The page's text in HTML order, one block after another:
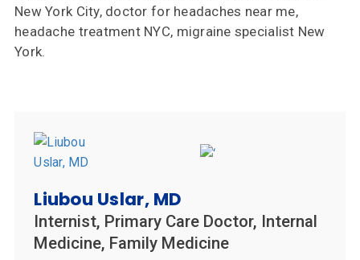
New York City, doctor for headaches near me,
headache treatment NYC, migraine specialist New
York.
Liubou Uslar, MD
Internist, Primary Care Doctor, Internal
Medicine, Family Medicine